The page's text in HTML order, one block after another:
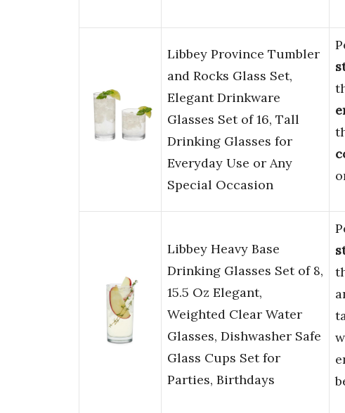
Libbey Province Tumbler
and Rocks Glass Set,
Elegant Drinkware
Glasses Set of 16, Tall
Drinking Glasses for
Everyday Use or Any
Special Occasion
Libbey Heavy Base
Drinking Glasses Set of 8,
15.5 Oz Elegant,
Weighted Clear Water
Glasses, Dishwasher Safe
Glass Cups Set for
Parties, Birthdays